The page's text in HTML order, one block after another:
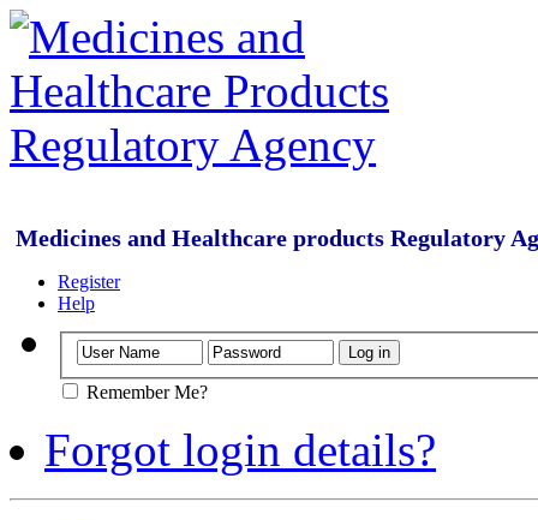
Medicines and Healthcare products Regulatory
Register
Help
Remember Me?
Forgot login details?